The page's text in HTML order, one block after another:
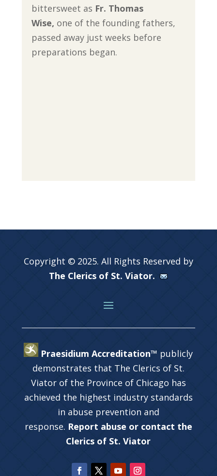
bittersweet as Fr. Thomas
Wise, one of the founding fathers,
passed away just weeks before
preparations began.
Copyright © 2025. All Rights Reserved by
The Clerics of St. Viator.
Praesidium Accreditation™ publicly
demonstrates that The Clerics of St.
Viator of the Province of Chicago has
achieved the highest industry standards
in abuse prevention and
response. Report abuse or contact the
Clerics of St. Viator